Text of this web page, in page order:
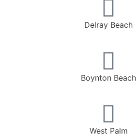
Delray Beach
Boynton Beach
West Palm